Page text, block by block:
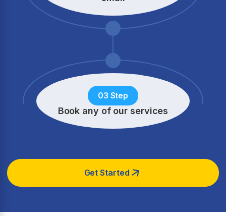
03 Step
Book any of our services
Get Started